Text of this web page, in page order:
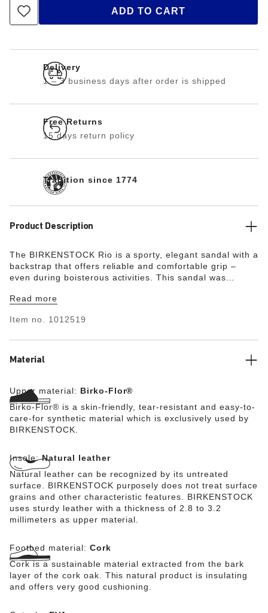
ADD TO CART
Delivery
1 – 3 business days after order is shipped
Free Returns
15 days return policy
Tradition since 1774
Product Description
The BIRKENSTOCK Rio is a sporty, elegant sandal with a
backstrap that offers reliable and comfortable grip –
even during boisterous activities. This sandal was
The reflective film makes this classic model dazzle and
coordinated outsole and the buckles round off the shoe’s
Read more
Item no. 1012519
Material
Upper material: Birko-Flor®
Birko-Flor® is a skin-friendly, tear-resistant and easy-to-
care-for synthetic material which is exclusively used by
BIRKENSTOCK.
Insole:Natural leather
Natural leather can be recognized by its untreated
surface. BIRKENSTOCK purposely does not treat surface
grains and other characteristic features. BIRKENSTOCK
uses sturdy leather with a thickness of 2.8 to 3.2
millimeters as upper material.
Footbed material: Cork
Cork is a sustainable material extracted from the bark
layer of the cork oak. This natural product is insulating
and offers very good cushioning.